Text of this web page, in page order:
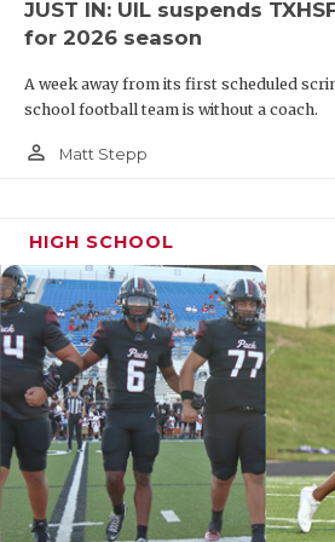
then what happens to these
COMMIT," stressed one recruit.
https://www.texasfootball.com/
url=2025/08/22/txhsfb-
really-think-about-the-games-
Here are some of the most
JUST IN: UIL suspends
for 2026 season
A week away from its first scheduled
school football team is without a coach.
person_outline Matt Stepp
HIGH SCHOOL